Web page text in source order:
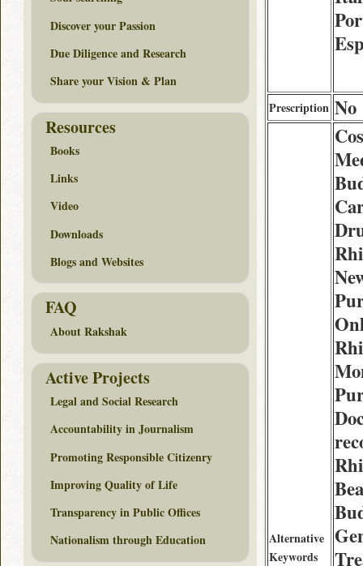
Prescription No
Alternative
Keywords
Discover your Passion
Due Diligence and Research
Share your Vision & Plan
Resources
Books
Links
Video
Downloads
Blogs and Websites
FAQ
About Rakshak
Active Projects
Legal and Social Research
Accountability in Journalism
Promoting Responsible Citizenry
Improving Quality of Life
Transparency in Public Offices
Nationalism through Education